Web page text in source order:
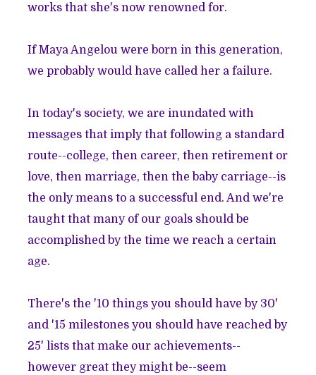
works that she's now renowned for.
If Maya Angelou were born in this generation,
we probably would have called her a failure.
In today's society, we are inundated with
messages that imply that following a standard
route--college, then career, then retirement or
love, then marriage, then the baby carriage--is
the only means to a successful end. And we're
taught that many of our goals should be
accomplished by the time we reach a certain
age.
There's the '10 things you should have by 30'
and '15 milestones you should have reached by
25' lists that make our achievements--
however great they might be--seem